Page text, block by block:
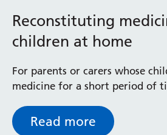
Reconstituting
children at home
For parents or carers whose
medicine for a short period of
medicine you have been given
Read more